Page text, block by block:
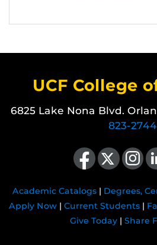
UCF College
6825 Lake Nona Blvd.
823-2744
Like us on Facebook
Follow us on X Find us on
Academic Catalogs| Degrees,
Apply Now| Current Students|
Give Today | Share